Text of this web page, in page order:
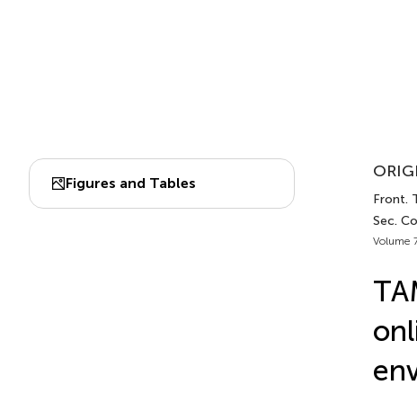
Figures and Tables
Front.
Sec.
Volume